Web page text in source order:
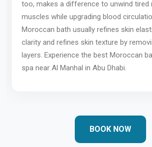
too, makes a difference to unwind tired
muscles while upgrading blood
Moroccan bath usually refines skin
clarity and refines skin texture by
layers. Experience the best Moroccan
spa near Al Manhal in Abu Dhabi.
BOOK NOW